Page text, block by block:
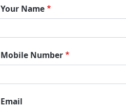
Your Name
Mobile Number
Email